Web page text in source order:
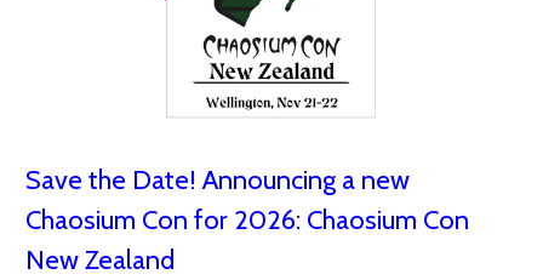
Save the Date! Announcing a new
Chaosium Con for 2026: Chaosium Con
New Zealand